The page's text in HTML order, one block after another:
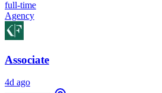
full-time
Agency
Associate
4d ago